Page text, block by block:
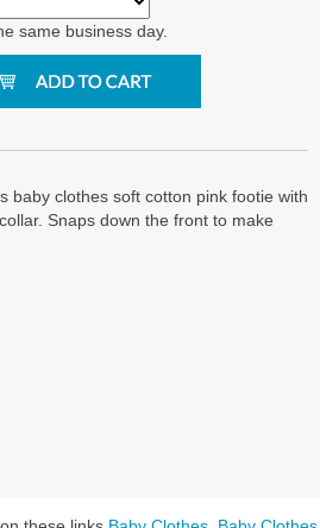
same business day.
baby clothes soft cotton pink footie with
Snaps down the front to make